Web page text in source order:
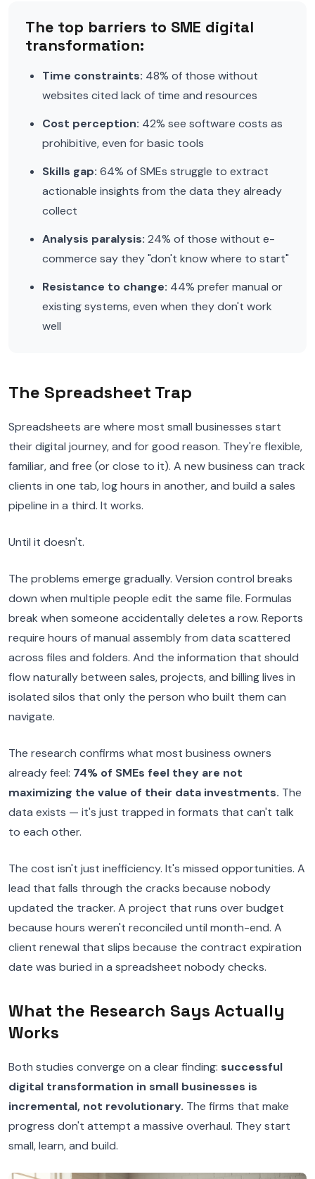
The top barriers to SME digital
transformation:
Time constraints: 48% of those without
websites cited lack of time and resources
Cost perception: 42% see software costs as
prohibitive, even for basic tools
Skills gap: 64% of SMEs struggle to extract
actionable insights from the data they already
collect
Analysis paralysis: 24% of those without e-
commerce say they "don't know where to start"
Resistance to change: 44% prefer manual or
existing systems, even when they don't work
well
The Spreadsheet Trap
Spreadsheets are where most small businesses start
their digital journey, and for good reason. They're flexible,
familiar, and free (or close to it). A new business can track
clients in one tab, log hours in another, and build a sales
pipeline in a third. It works.
Until it doesn't.
The problems emerge gradually. Version control breaks
down when multiple people edit the same file. Formulas
break when someone accidentally deletes a row. Reports
require hours of manual assembly from data scattered
across files and folders. And the information that should
flow naturally between sales, projects, and billing lives in
isolated silos that only the person who built them can
navigate.
The research confirms what most business owners
already feel: 74% of SMEs feel they are not
maximizing the value of their data investments. The
data exists — it's just trapped in formats that can't talk
to each other.
The cost isn't just inefficiency. It's missed opportunities. A
lead that falls through the cracks because nobody
updated the tracker. A project that runs over budget
because hours weren't reconciled until month-end. A
client renewal that slips because the contract expiration
date was buried in a spreadsheet nobody checks.
What the Research Says Actually
Works
Both studies converge on a clear finding: successful
digital transformation in small businesses is
incremental, not revolutionary. The firms that make
progress don't attempt a massive overhaul. They start
small, learn, and build.